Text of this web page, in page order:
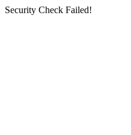
Security Check Failed!